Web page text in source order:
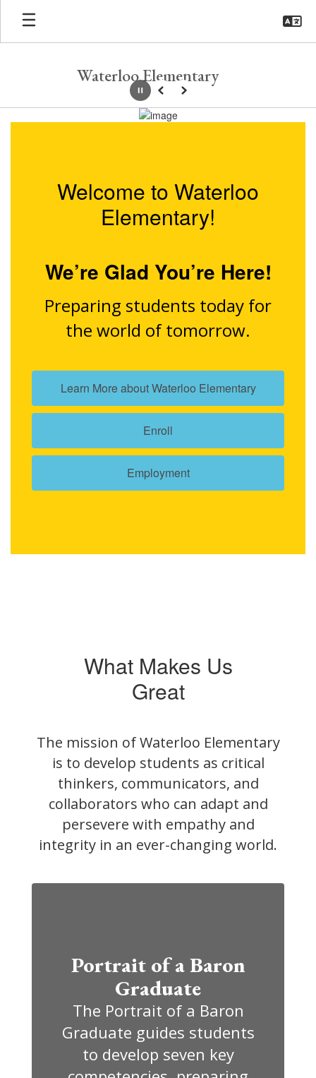
Skip
main
Waterloo Elementary
Homepage
PausePrevious
Next
Welcome to Waterloo
Elementary!
We’re Glad You’re Here!
Preparing students today for
the world of tomorrow.
Learn More about Waterloo Elementary
Enroll
Employment
What Makes Us
Great
The mission of Waterloo Elementary
is to develop students as critical
thinkers, communicators, and
collaborators who can adapt and
persevere with empathy and
integrity in an ever-changing world.
Portrait of a Baron
Graduate
The Portrait of a Baron
Graduate guides students
to develop seven key